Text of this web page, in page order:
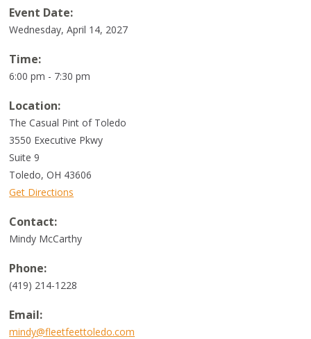
Event Date:
Wednesday, April 14, 2027
Time:
6:00 pm - 7:30 pm
Location:
The Casual Pint of Toledo
3550 Executive Pkwy
Suite 9
Toledo,OH 43606
Get Directions
Contact:
Mindy McCarthy
Phone:
(419) 214-1228
Email:
mindy@fleetfeettoledo.com